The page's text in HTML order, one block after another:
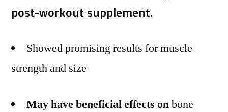
post-workout supplement.
Showed promising results for muscle
strength and size
May have beneficial effects onbone